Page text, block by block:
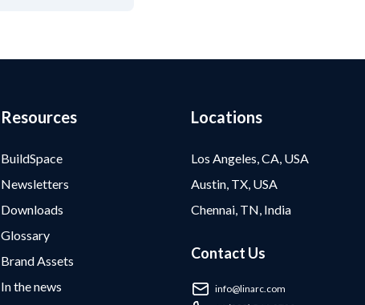
Resources
BuildSpace
Newsletters
Downloads
Glossary
Brand Assets
In the news
Locations
Los Angeles, CA, USA
Austin, TX, USA
Chennai, TN, India
Contact Us
info@linarc.com